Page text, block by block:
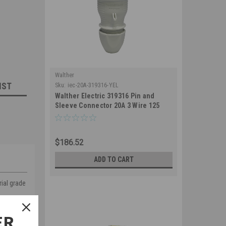
grade
Walther
Sku: iec-20A-319316-YEL
Walther Electric 319316 Pin and
Sleeve Connector 20A 3 Wire 125
VAC 4Hr IP67 Watertight - 320C4W
$186.52
ADD TO CART